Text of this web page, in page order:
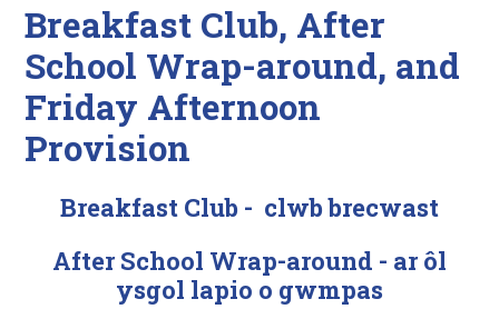
Breakfast Club, After
School Wrap-around, and
Friday Afternoon
Provision
Breakfast Club - clwb brecwast
After School Wrap-around - ar ôl
ysgol lapio o gwmpas